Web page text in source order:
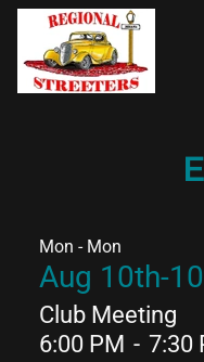
Mon - Mon
Aug 10th-
Club Meeting
6:00 PM - 7:30